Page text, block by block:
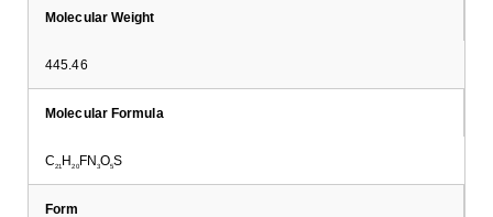
Molecular Weight
445.46
Molecular Formula
C21 H 20 FN3O5S
Form